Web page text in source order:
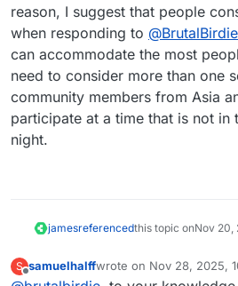
reason, I suggest that people
when responding to @BrutalBirdie
can accommodate the most
need to consider more than one
community members from Asia
participate at a time that is not in
night.
jamesreferencedthis topic onNov 20,
S
Offline
samuelhalffwrote on Nov 28, 2025,
last edited by